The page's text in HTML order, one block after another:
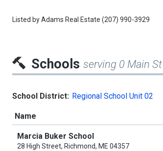
Listed byAdams Real Estate (207) 990-3929
Schools serving 0 Main St
School District: Regional School Unit 02
Name
Marcia Buker School
28 High Street, Richmond, ME 04357